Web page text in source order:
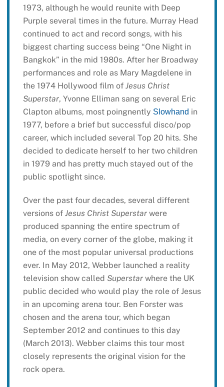
1973, although he would reunite with Deep
Purple several times in the future. Murray Head
continued to act and record songs, with his
biggest charting success being “One Night in
Bangkok” in the mid 1980s. After her Broadway
performances and role as Mary Magdelene in
the 1974 Hollywood film of Jesus Christ
Superstar, Yvonne Elliman sang on several Eric
Clapton albums, most poingnently Slowhand in
1977, before a brief but successful disco/pop
career, which included several Top 20 hits. She
decided to dedicate herself to her two children
in 1979 and has pretty much stayed out of the
public spotlight since.
Over the past four decades, several different
versions of Jesus Christ Superstarwere
produced spanning the entire spectrum of
media, on every corner of the globe, making it
one of the most popular universal productions
ever. In May 2012, Webber launched a reality
television show called Superstarwhere the UK
public decided who would play the role of Jesus
in an upcoming arena tour. Ben Forster was
chosen and the arena tour, which began
September 2012 and continues to this day
(March 2013). Webber claims this tour most
closely represents the original vision for the
rock opera.